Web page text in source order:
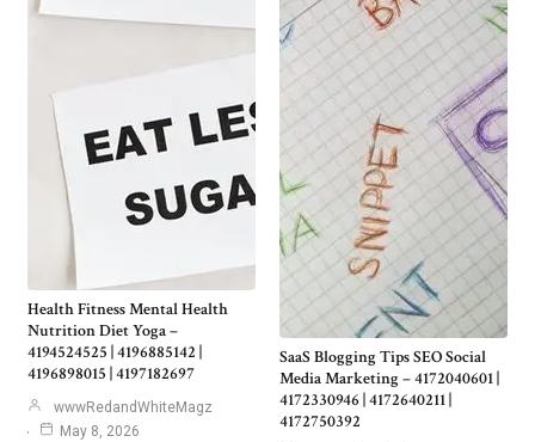
Health Fitness Mental Health
Nutrition Diet Yoga –
4194524525 | 4196885142 |
4196898015 | 4197182697
wwwRedandWhiteMagz
May 8, 2026
SaaS Blogging Tips SEO Social
Media Marketing – 4172040601 |
4172330946 | 4172640211 |
4172750392